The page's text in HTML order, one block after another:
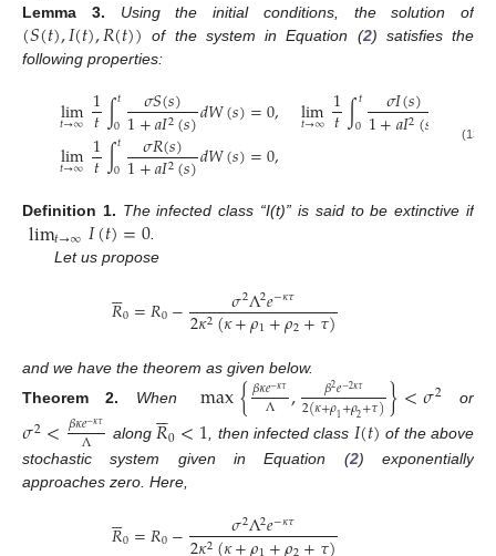
Lemma
3. Using the initial conditions, the solution of
(𝑆(𝑡),𝐼(𝑡),𝑅(𝑡)) of the system in Equation (2) satisfies the
following properties:
lim
𝑡→∞ 1
𝑡∫𝑡
0 𝜎𝑆(𝑠)
1+𝑎𝐼2(𝑠)𝑑𝑊(𝑠)=0, lim
𝑡→∞ 1
𝑡∫𝑡
0 𝜎𝐼(𝑠)
1+𝑎𝐼2(𝑠 𝑊(𝑠
lim
𝑡→∞ 1
𝑡∫𝑡
0 𝜎𝑅(𝑠)
1+𝑎𝐼2(𝑠)𝑑𝑊(𝑠)=0, (13)
Definition 1. The infected class “I(t)” is said to be extinctive if
lim𝑡→∞𝐼(𝑡)=0.
Let us propose
𝑅

0=𝑅0− 𝜎2Λ2𝑒−𝜅𝜏
2𝜅2(𝜅+𝜌1+𝜌2+𝜏)
and we have the theorem as given below.
Theorem
2. When max{𝛽𝜅𝑒−𝜅𝜏
Λ , 𝛽2𝑒−2𝜅𝜏
2(𝜅+𝜌1+𝜌2+𝜏)}<𝜎2 or
𝜎2<𝛽𝜅𝑒−𝜅𝜏
Λ along 𝑅

0<1, then infected class 𝐼(𝑡) of the above
stochastic system given in Equation (2) exponentially
approaches zero. Here,
𝑅

0=𝑅0− 𝜎2Λ2𝑒−𝜅𝜏
2